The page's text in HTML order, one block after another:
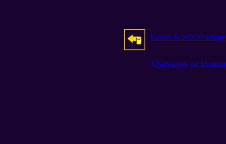
Return to SOCO
Questions or